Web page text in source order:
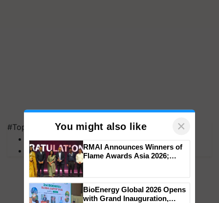
#Top on Krishi Jagran
MFOI Awards
PM Kisan
You might also like ×
RMAI Announces Winners of
Flame Awards Asia 2026;
honours
BioEnergy Global 2026 Opens
with Grand Inauguration,